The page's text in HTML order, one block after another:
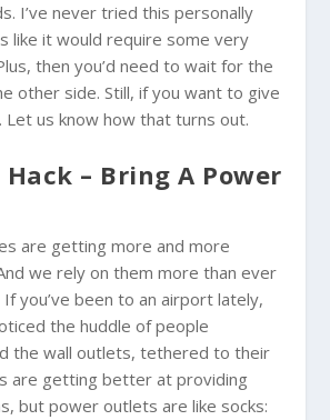
I’ve never tried this personally
like it would require some very
then you’d need to wait for the
other side. Still, if you want to give
us know how that turns out.
– Bring A Power
are getting more and more
we rely on them more than ever
you’ve been to an airport lately,
the huddle of people
the wall outlets, tethered to their
are getting better at providing
but power outlets are like socks: